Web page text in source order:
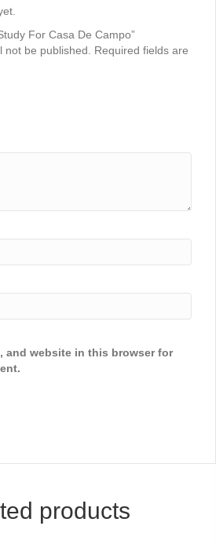
For Casa De Campo”
not be published.
Required fields are
and website in this browser for
products